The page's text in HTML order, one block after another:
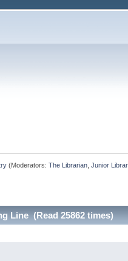
(Moderators:The Librarian ,Junior
Line (Read 25862 times)